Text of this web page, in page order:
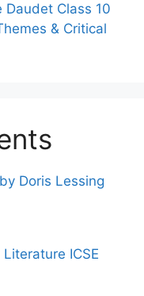
Class 10
& Critical
Doris Lessing
ICSE